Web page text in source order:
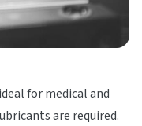
for medical and
are required.